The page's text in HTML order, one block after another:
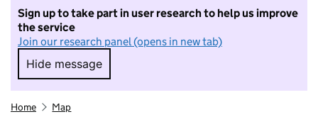
Sign up to take part in user research to help us improve
the service
Join our research panel (opens in new tab)
Hide message
Hide message. I do not want to take part in
Home Map